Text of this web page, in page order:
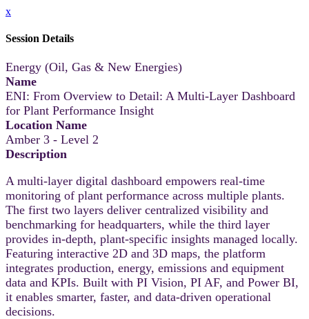
x
Session Details
Energy (Oil, Gas & New Energies)
Name
ENI: From Overview to Detail: A Multi-Layer Dashboard
for Plant Performance Insight
Location Name
Amber 3 - Level 2
Description
A multi-layer digital dashboard empowers real-time
monitoring of plant performance across multiple plants.
The first two layers deliver centralized visibility and
benchmarking for headquarters, while the third layer
provides in-depth, plant-specific insights managed locally.
Featuring interactive 2D and 3D maps, the platform
integrates production, energy, emissions and equipment
data and KPIs. Built with PI Vision, PI AF, and Power BI,
it enables smarter, faster, and data-driven operational
decisions.